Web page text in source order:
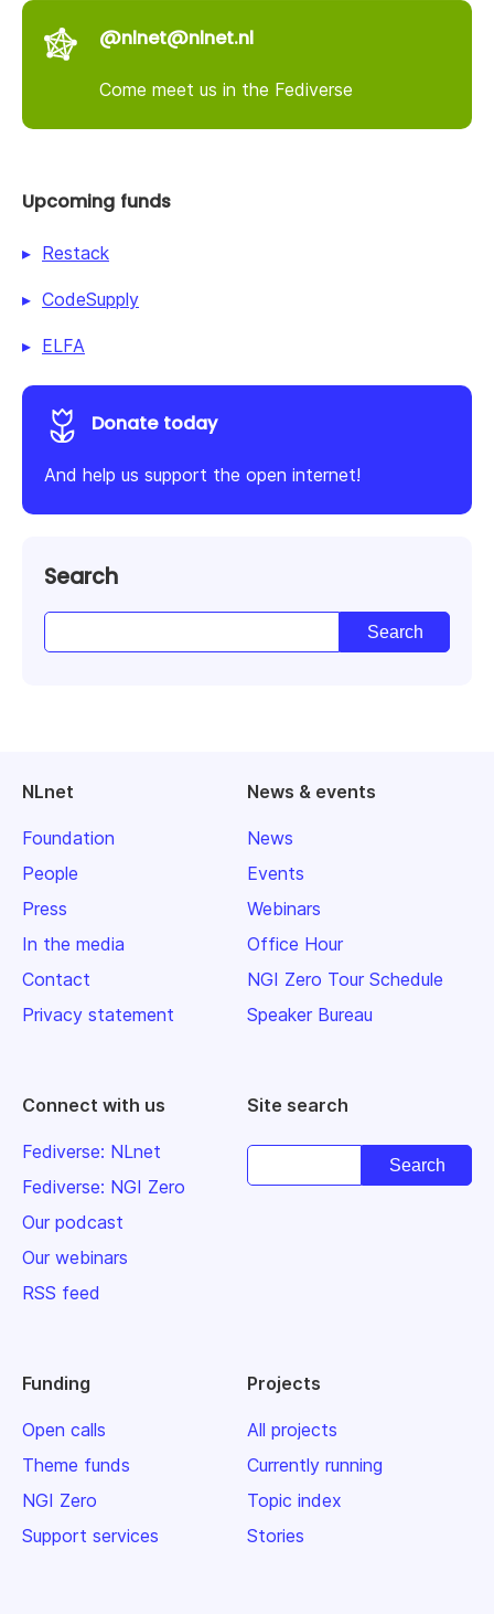
@nlnet@nlnet.nl
Come meet us in the Fediverse
Upcoming funds
Restack
CodeSupply
ELFA
Donate today
And help us support the open internet!
Search
NLnet
Foundation
People
Press
In the media
Contact
Privacy statement
News & events
News
Events
Webinars
Office Hour
NGI Zero Tour Schedule
Speaker Bureau
Connect with us
Fediverse: NLnet
Fediverse: NGI Zero
Our podcast
Our webinars
RSS feed
Site search
Funding
Open calls
Theme funds
NGI Zero
Support services
Projects
All projects
Currently running
Topic index
Stories